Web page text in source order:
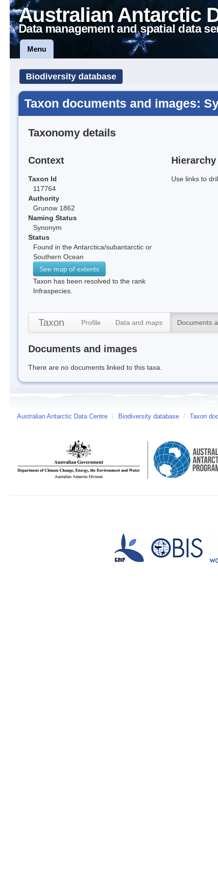
Australian Antarctic
Data management and spatial data
Menu
Biodiversity database
Taxon documents and images:
Taxonomy details
Context
Taxon Id
117764
Authority
Grunow 1862
Naming Status
Synonym
Status
Found in the Antarctica/subantarctic or
Southern Ocean
See map of extents
Taxon has been resolved to the rank
Infraspecies.
Hierarchy
Use links to
Taxon Profile Data and maps Documents
Documents and images
There are no documents linked to this taxa.
Australian Antarctic Data Centre / Biodiversity database / Taxon